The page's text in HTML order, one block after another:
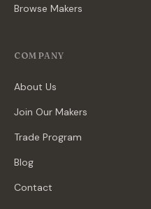
Browse Makers
COMPANY
About Us
Join Our Makers
Trade Program
Blog
Contact